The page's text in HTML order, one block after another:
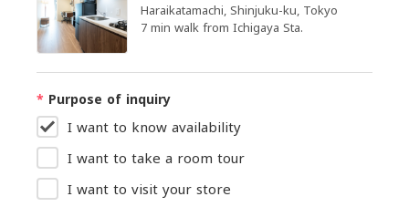
Haraikatamachi, Shinjuku-ku, Tokyo
7 min walk from Ichigaya Sta.
* Purpose of inquiry
I want to know availability
I want to take a room tour
I want to visit your store